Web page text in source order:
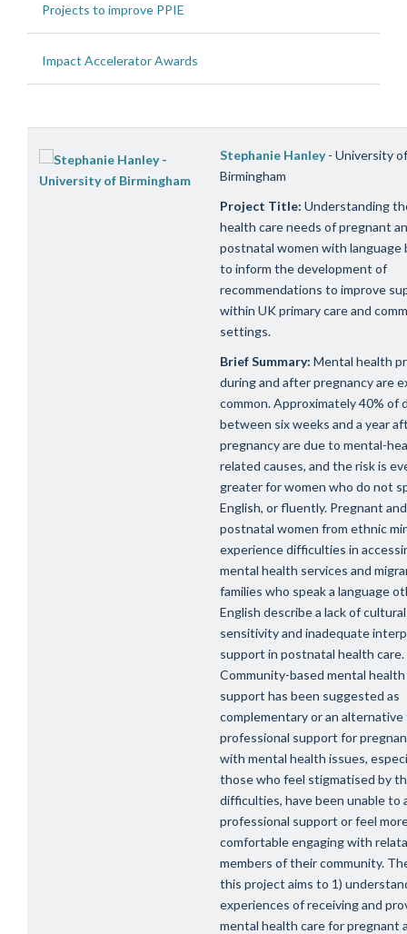
Projects to improve PPIE
Impact Accelerator Awards
Stephanie Hanley- University of
Birmingham
Project Title: Understanding
health care needs of pregnant
postnatal women with language
to inform the development of
recommendations to improve
within UK primary care and
settings.
Brief Summary: Mental health
during and after pregnancy are
common. Approximately 40% of
between six weeks and a year
pregnancy are due to mental-
related causes, and the risk is
greater for women who do not
English, or fluently. Pregnant and
postnatal women from ethnic
experience difficulties in
mental health services and
families who speak a language
English describe a lack of cultural
sensitivity and inadequate
support in postnatal health care.
Community-based mental
support has been suggested as
complementary or an alternative
professional support for
with mental health issues,
those who feel stigmatised by
difficulties, have been unable to
professional support or feel
comfortable engaging with
members of their community.
this project aims to 1)
experiences of receiving and
mental health care for pregnant